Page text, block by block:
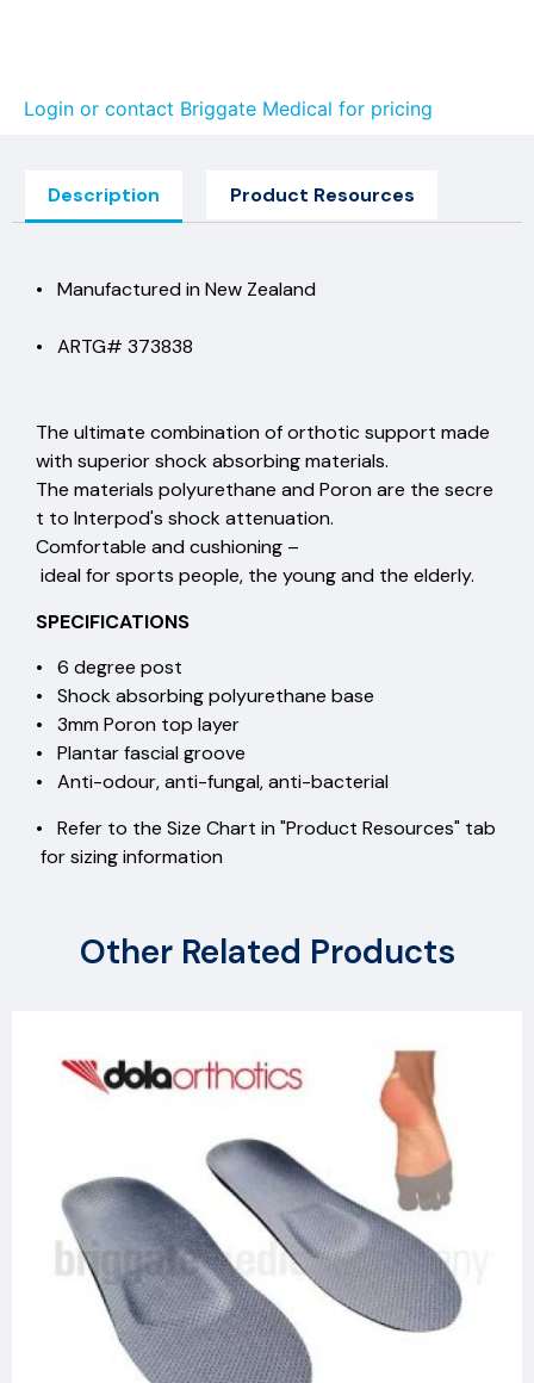
Login or contact Briggate Medical for pricing
Description Product Resources
• Manufactured in New Zealand
• ARTG# 373838
The ultimate combination of orthotic support made
with superior shock absorbing materials.
The materials polyurethane and Poron are the secre
t to Interpod's shock attenuation.
Comfortable and cushioning –
ideal for sports people, the young and the elderly.
SPECIFICATIONS
• 6 degree post
• Shock absorbing polyurethane base
• 3mm Poron top layer
• Plantar fascial groove
• Anti-odour, anti-fungal, anti-bacterial
• Refer to the Size Chart in "Product Resources" tab
for sizing information
Other Related Products